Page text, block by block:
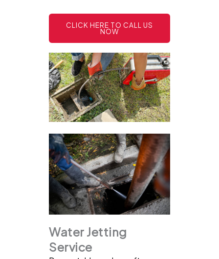
CLICK HERE TO CALL US
NOW
Water Jetting
Service